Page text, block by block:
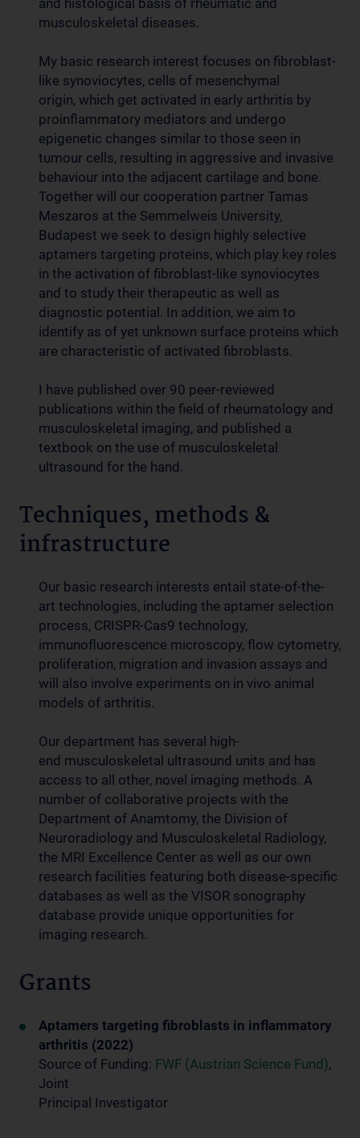
and histological basis of rheumatic and
musculoskeletal diseases.
My basic research interest focuses on fibroblast-
like synoviocytes, cells of mesenchymal
origin, which get activated in early arthritis by
proinflammatory mediators and undergo
epigenetic changes similar to those seen in
tumour cells, resulting in aggressive and invasive
behaviour into the adjacent cartilage and bone.
Together will our cooperation partner Tamas
Meszaros at the Semmelweis University,
Budapest we seek to design highly selective
aptamers targeting proteins, which play key roles
in the activation of fibroblast-like synoviocytes
and to study their therapeutic as well as
diagnostic potential. In addition, we aim to
identify as of yet unknown surface proteins which
are characteristic of activated fibroblasts.
I have published over 90 peer-reviewed
publications within the field of rheumatology and
musculoskeletal imaging, and published a
textbook on the use of musculoskeletal
ultrasound for the hand.
Techniques, methods &
infrastructure
Our basic research interests entail state-of-the-
art technologies, including the aptamer selection
process, CRISPR-Cas9 technology,
immunofluorescence microscopy, flow cytometry,
proliferation, migration and invasion assays and
will also involve experiments on in vivo animal
models of arthritis.
Our department has several high-
end musculoskeletal ultrasound units and has
access to all other, novel imaging methods. A
number of collaborative projects with the
Department of Anamtomy, the Division of
Neuroradiology and Musculoskeletal Radiology,
the MRI Excellence Center as well as our own
research facilities featuring both disease-specific
databases as well as the VISOR sonography
database provide unique opportunities for
imaging research.
Grants
Aptamers targeting fibroblasts in inflammatory
arthritis (2022)
Source of Funding: FWF (Austrian Science Fund),
Joint
Principal Investigator